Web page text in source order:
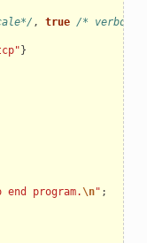
, true /* verbose
}
end program.\n" ;